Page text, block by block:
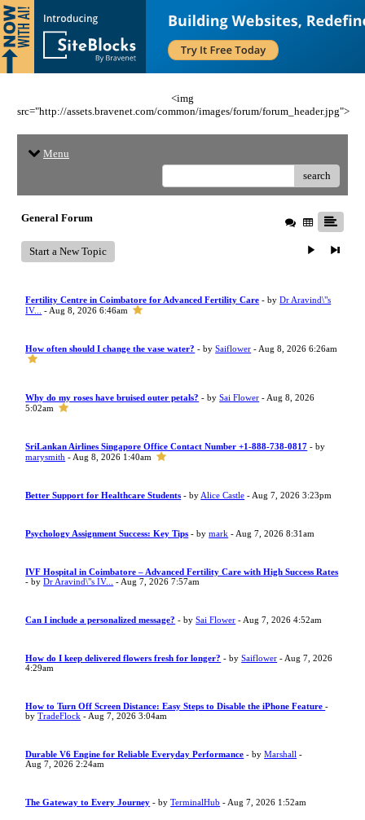
<img
src="http://assets.bravenet.com/common/images/forum/forum_header.jpg">
Menu
search
General Forum
Start a New Topic
Fertility Centre in Coimbatore for Advanced Fertility Care - byDr Aravind\"s
IV...
- Aug 8, 2026 6:46am
How often should I change the vase water? - bySaiflower - Aug 8, 2026 6:26am
Why do my roses have bruised outer petals? - bySai Flower - Aug 8, 2026
5:02am
SriLankan Airlines Singapore Office Contact Number +1-888-738-0817 - by
marysmith - Aug 8, 2026 1:40am
Better Support for Healthcare Students - by Alice Castle - Aug 7, 2026 3:23pm
Psychology Assignment Success: Key Tips - bymark - Aug 7, 2026 8:31am
IVF Hospital in Coimbatore – Advanced Fertility Care with High Success Rates
- byDr Aravind\"s IV... - Aug 7, 2026 7:57am
Can I include a personalized message? - bySai Flower - Aug 7, 2026 4:52am
How do I keep delivered flowers fresh for longer? - bySaiflower - Aug 7, 2026
4:29am
How to Turn Off Screen Distance: Easy Steps to Disable the iPhone Feature-
byTradeFlock - Aug 7, 2026 3:04am
Durable V6 Engine for Reliable Everyday Performance - byMarshall -
Aug 7, 2026 2:24am
The Gateway to Every Journey - byTerminalHub - Aug 7, 2026 1:52am